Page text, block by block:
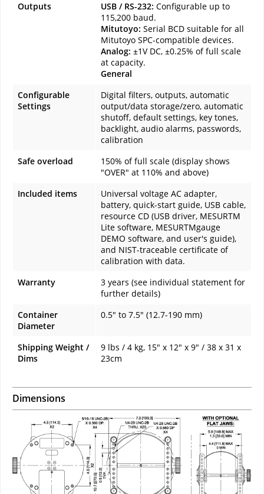
Outputs USB / RS-232: Configurable up to
115,200 baud.
Mitutoyo: Serial BCD suitable for all
Mitutoyo SPC-compatible devices.
Analog: ±1V DC, ±0.25% of full scale
at capacity.
General
Configurable
Settings
Digital filters, outputs, automatic
output/data storage/zero, automatic
shutoff, default settings, key tones,
backlight, audio alarms, passwords,
calibration
Safe overload
150% of full scale (display shows
"OVER" at 110% and above)
Included items
Universal voltage AC adapter,
battery, quick-start guide, USB cable,
resource CD (USB driver, MESURTM
Lite software, MESURTMgauge
DEMO software, and user's guide),
and NIST-traceable certificate of
calibration with data.
Warranty
3 years (see individual statement for
further details)
Container
Diameter
0.5" to 7.5" (12.7-190 mm)
Shipping Weight /
Dims
9 lbs / 4 kg, 15" x 12" x 9" / 38 x 31 x
23cm
Dimensions